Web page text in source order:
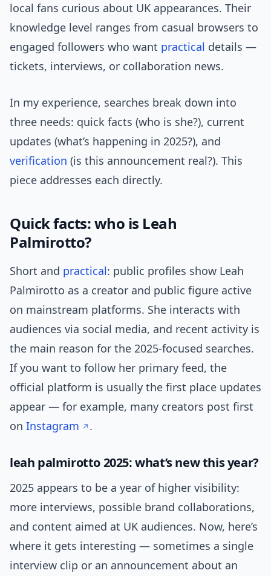
local fans curious about UK appearances. Their
knowledge level ranges from casual browsers to
engaged followers who want practical details —
tickets, interviews, or collaboration news.
In my experience, searches break down into
three needs: quick facts (who is she?), current
updates (what’s happening in 2025?), and
verification (is this announcement real?). This
piece addresses each directly.
Quick facts: who is Leah
Palmirotto?
Short and practical: public profiles show Leah
Palmirotto as a creator and public figure active
on mainstream platforms. She interacts with
audiences via social media, and recent activity is
the main reason for the 2025-focused searches.
If you want to follow her primary feed, the
official platform is usually the first place updates
appear — for example, many creators post first
on Instagram .
leah palmirotto 2025: what’s new this year?
2025 appears to be a year of higher visibility:
more interviews, possible brand collaborations,
and content aimed at UK audiences. Now, here’s
where it gets interesting — sometimes a single
interview clip or an announcement about an